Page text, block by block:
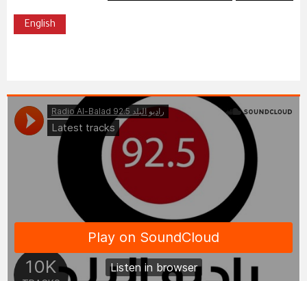
English